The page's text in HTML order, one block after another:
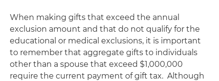
When making gifts that exceed the annual
exclusion amount and that do not qualify for the
educational or medical exclusions, it is important
to remember that aggregate gifts to individuals
other than a spouse that exceed $1,000,000
require the current payment of gift tax. Although